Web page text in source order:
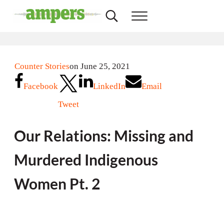
Search...Menu
Counter Storieson June 25, 2021
Facebook
Tweet
LinkedIn Email
Our Relations: Missing and
Murdered Indigenous
Women Pt. 2